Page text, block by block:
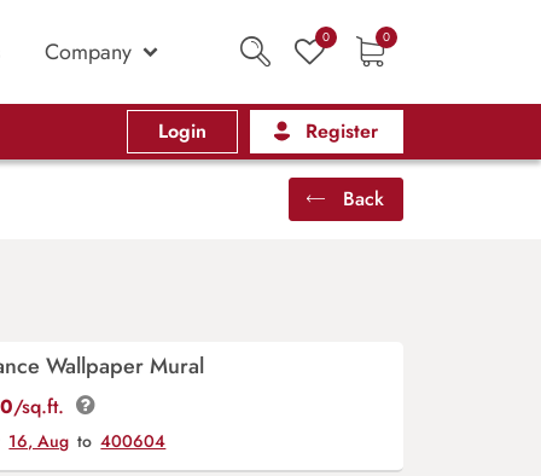
Company 0 0
Login Register
Back
Wallpaper Mural
/sq.ft.
16, Aug to 400604